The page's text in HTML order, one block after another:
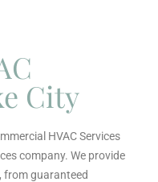
City
HVAC Services
company. We provide
from guaranteed